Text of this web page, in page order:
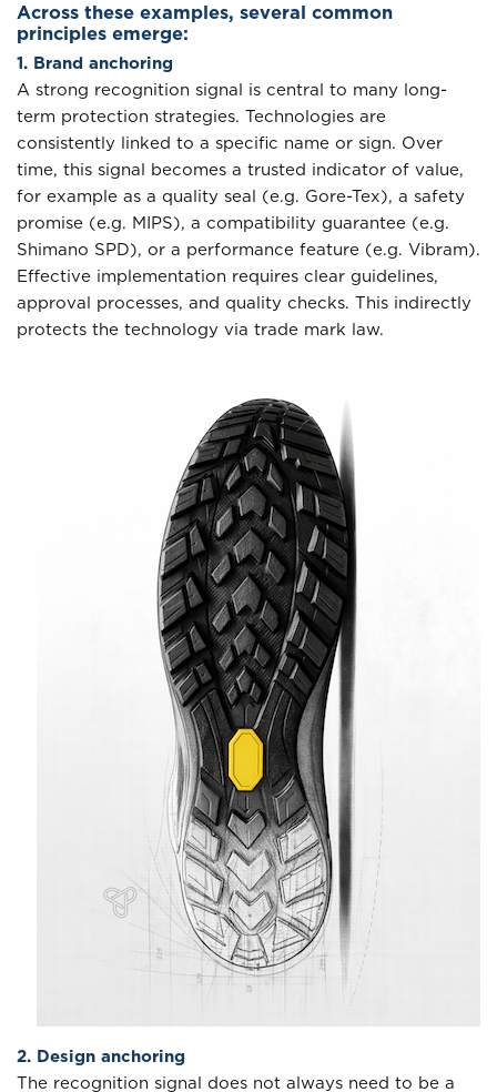
Across these examples, several common
principles emerge:
1. Brand anchoring
A strong recognition signal is central to many long-
term protection strategies. Technologies are
consistently linked to a specific name or sign. Over
time, this signal becomes a trusted indicator of value,
for example as a quality seal (e.g. Gore-Tex), a safety
promise (e.g. MIPS), a compatibility guarantee (e.g.
Shimano SPD), or a performance feature (e.g. Vibram).
Effective implementation requires clear guidelines,
approval processes, and quality checks. This indirectly
protects the technology via trade mark law.
2. Design anchoring
The recognition signal does not always need to be a